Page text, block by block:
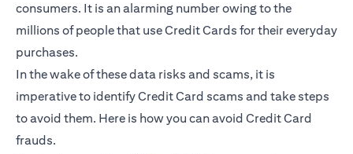
consumers. It is an alarming number owing to the
millions of people that use Credit Cards for their everyday
purchases.
In the wake of these data risks and scams, it is
imperative to identify Credit Card scams and take steps
to avoid them. Here is how you can avoid Credit Card
frauds.